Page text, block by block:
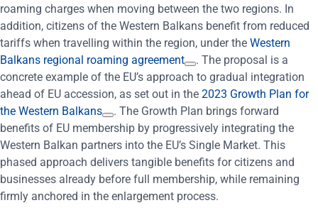
roaming charges when moving between the two regions. In
addition, citizens of the Western Balkans benefit from reduced
tariffs when travelling within the region, under the Western
Balkans regional roaming agreement
. The proposal is a
concrete example of the EU’s approach to gradual integration
ahead of EU accession, as set out in the 2023 Growth Plan for
the Western Balkans
. The Growth Plan brings forward
benefits of EU membership by progressively integrating the
Western Balkan partners into the EU’s Single Market. This
phased approach delivers tangible benefits for citizens and
businesses already before full membership, while remaining
firmly anchored in the enlargement process.